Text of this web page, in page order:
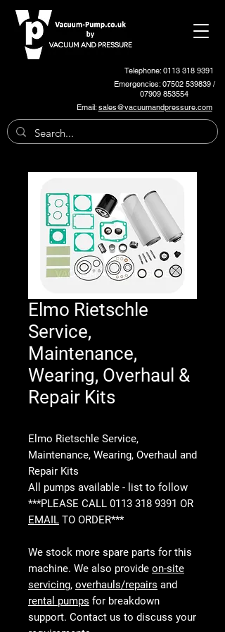
Telephone: 0113 318 9391
Emergencies:07502 539839/
07909 853554
Email:sales@vacuumandpressure.com
Elmo Rietschle
Service,
Maintenance,
Wearing, Overhaul &
Repair Kits
Elmo Rietschle Service,
Maintenance, Wearing, Overhaul and
Repair Kits
All pumps available - list to follow
***PLEASE CALL 0113 318 9391 OR
EMAIL TO ORDER***
We stock more spare parts for this
machine. We also provide on-site
servicing, overhauls/repairs and
rental pumps for breakdown
support. Contact us to discuss your